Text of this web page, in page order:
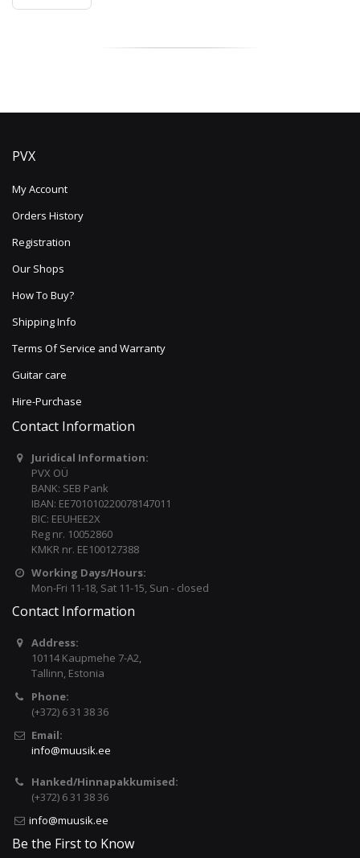
PVX
My Account
Orders History
Registration
Our Shops
How To Buy?
Shipping Info
Terms Of Service and Warranty
Guitar care
Hire-Purchase
Contact Information
Juridical Information:
PVX OÜ
BANK: SEB Pank
IBAN: EE701010220078147011
BIC: EEUHEE2X
Reg nr. 10052860
KMKR nr. EE100127388
Working Days/Hours:
Mon-Fri 11-18, Sat 11-15, Sun - closed
Contact Information
Address:
10114 Kaupmehe 7-A2,
Tallinn, Estonia
Phone:
(+372) 6 31 38 36
Email:
info@muusik.ee
Hanked/Hinnapakkumised:
(+372) 6 31 38 36
info@muusik.ee
Be the First to Know